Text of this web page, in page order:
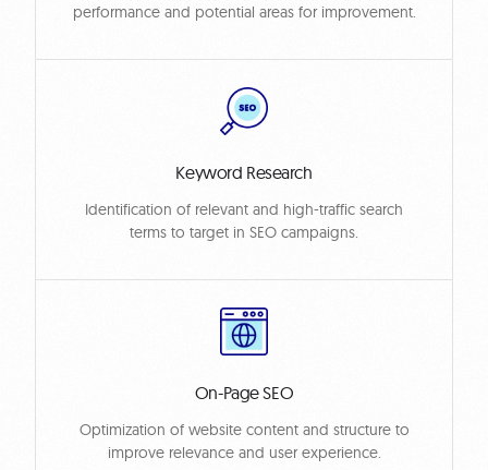
performance and potential areas for improvement.
Keyword Research
Identification of relevant and high-traffic search
terms to target in SEO campaigns.
On-Page SEO
Optimization of website content and structure to
improve relevance and user experience.